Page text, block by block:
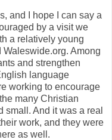
and I hope I can say a
by a visit we
a relatively young
Among
and strengthen
language
working to encourage
many Christian
small. And it was a real
work, and they were
as well.